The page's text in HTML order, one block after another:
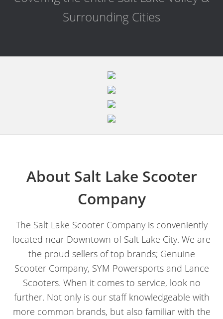
Surrounding Cities
About Salt Lake Scooter
Company
The Salt Lake Scooter Company is conveniently
located near Downtown of Salt Lake City. We are
the proud sellers of top brands; Genuine
Scooter Company, SYM Powersports and Lance
Scooters. When it comes to service, look no
further. Not only is our staff knowledgeable with
more common brands, but also familiar with the